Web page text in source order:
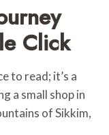
Click
to read; it’s a
a small shop in
of Sikkim,